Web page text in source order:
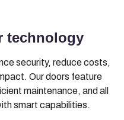
technology
security, reduce costs,
Our doors feature
maintenance, and all
smart capabilities.